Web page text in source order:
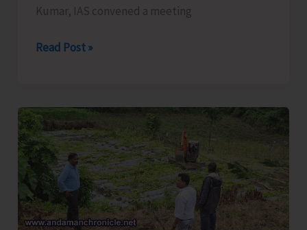
Kumar, IAS convened a meeting
CEO
Convenes
Meeting
with
Representatives
of
Political
Parties
Read Post »